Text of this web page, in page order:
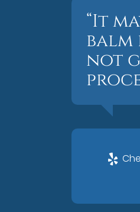
“It
not